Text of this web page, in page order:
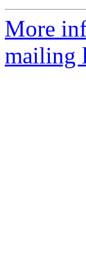
More
mailing